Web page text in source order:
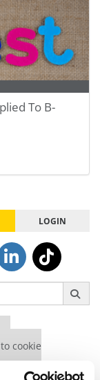
To B-
LOGIN
cookie